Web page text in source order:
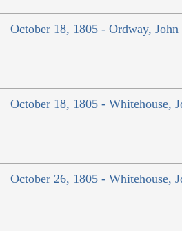
October 18, 1805 - Ordway, John
October 18, 1805 - Whitehouse,
October 26, 1805 - Whitehouse,